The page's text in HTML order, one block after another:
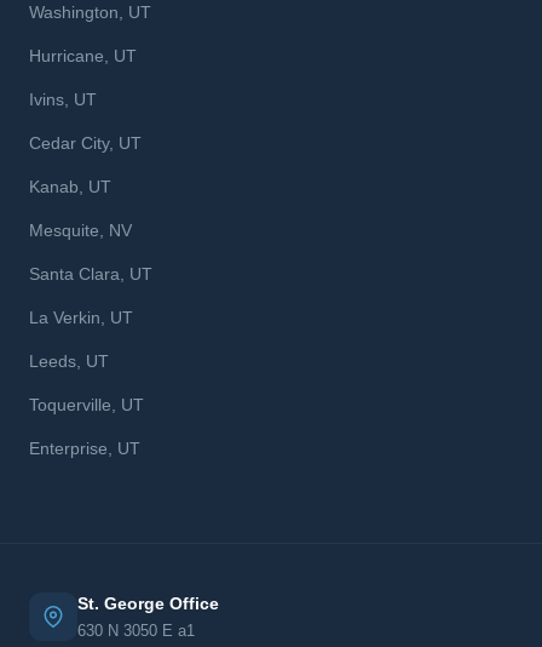
Washington, UT
Hurricane, UT
Ivins, UT
Cedar City, UT
Kanab, UT
Mesquite, NV
Santa Clara, UT
La Verkin, UT
Leeds, UT
Toquerville, UT
Enterprise, UT
St. George Office
630 N 3050 E a1